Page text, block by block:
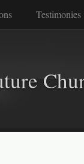
Testimonies